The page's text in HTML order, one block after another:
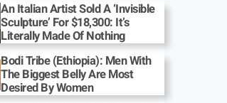
An Italian Artist Sold A ‘Invisible
Sculpture’ For $18,300: It’s
Literally Made Of Nothing
Bodi Tribe (Ethiopia): Men With
The Biggest Belly Are Most
Desired By Women